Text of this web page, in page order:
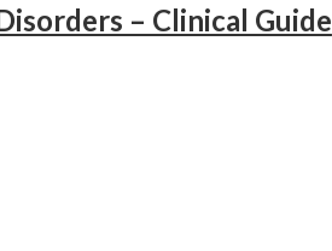
– Clinical Guide